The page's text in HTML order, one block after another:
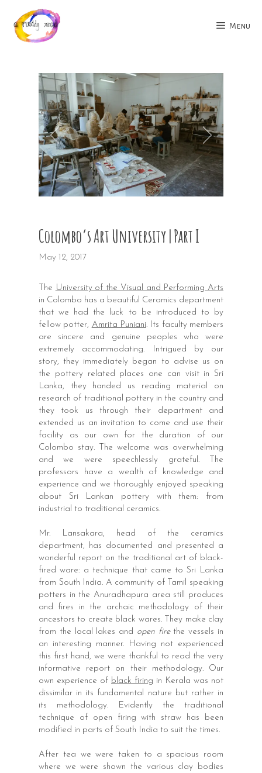
content
Menu
Colombo’s Art University | Part I
May 12, 2017
The University of the Visual and Performing Arts
in Colombo has a beautiful Ceramics department
that we had the luck to be introduced to by
fellow potter, Amrita Puniani. Its faculty members
are sincere and genuine peoples who were
extremely accommodating. Intrigued by our
story, they immediately began to advise us on
the pottery related places one can visit in Sri
Lanka, they handed us reading material on
research of traditional pottery in the country and
they took us through their department and
extended us an invitation to come and use their
facility as our own for the duration of our
Colombo stay. The welcome was overwhelming
and we were speechlessly grateful. The
professors have a wealth of knowledge and
experience and we thoroughly enjoyed speaking
about Sri Lankan pottery with them: from
industrial to traditional ceramics.
Mr. Lansakara, head of the ceramics
department, has documented and presented a
wonderful report on the traditional art of black-
fired ware: a technique that came to Sri Lanka
from South India. A community of Tamil speaking
potters in the Anuradhapura area still produces
and fires in the archaic methodology of their
ancestors to create black wares. They make clay
from the local lakes and open firethe vessels in
an interesting manner. Having not experienced
this first hand, we were thankful to read the very
informative report on their methodology. Our
own experience of black firing in Kerala was not
dissimilar in its fundamental nature but rather in
its methodology. Evidently the traditional
technique of open firing with straw has been
modified in parts of South India to suit the times.
After tea we were taken to a spacious room
where we were shown the various clay bodies